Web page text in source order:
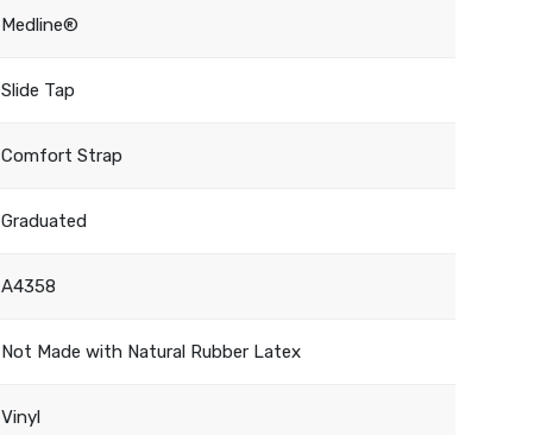
Medline®
Slide Tap
Comfort Strap
Graduated
A4358
Not Made with Natural Rubber Latex
Vinyl